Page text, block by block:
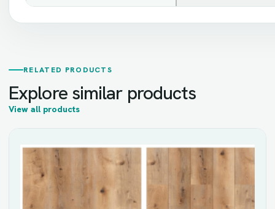
RELATED PRODUCTS
Explore similar products
View all products